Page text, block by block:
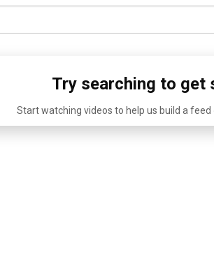
Try searching to get
Start watching videos to help us build a feed